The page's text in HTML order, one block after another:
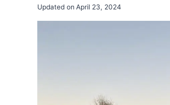
Updated on April 23, 2024